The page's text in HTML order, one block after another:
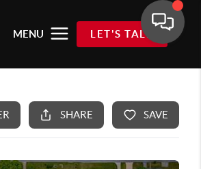
MENU LET'S TALK